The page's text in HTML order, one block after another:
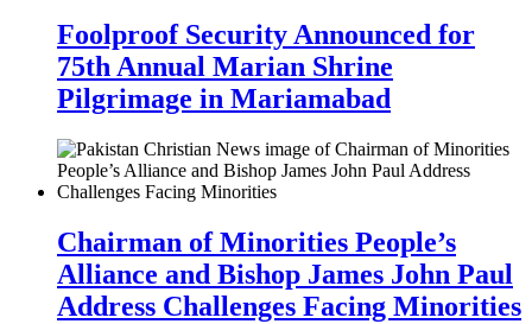
Foolproof Security Announced for
75th Annual Marian Shrine
Pilgrimage in Mariamabad
Chairman of Minorities People’s
Alliance and Bishop James John Paul
Address Challenges Facing Minorities